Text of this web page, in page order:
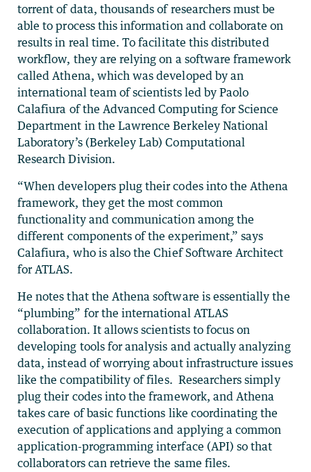
torrent of data, thousands of researchers must be
able to process this information and collaborate on
results in real time. To facilitate this distributed
workflow, they are relying on a software framework
called Athena, which was developed by an
international team of scientists led by Paolo
Calafiura of the Advanced Computing for Science
Department in the Lawrence Berkeley National
Laboratory’s (Berkeley Lab) Computational
Research Division.
“When developers plug their codes into the Athena
framework, they get the most common
functionality and communication among the
different components of the experiment,” says
Calafiura, who is also the Chief Software Architect
for ATLAS.
He notes that the Athena software is essentially the
“plumbing” for the international ATLAS
collaboration. It allows scientists to focus on
developing tools for analysis and actually analyzing
data, instead of worrying about infrastructure issues
like the compatibility of files. Researchers simply
plug their codes into the framework, and Athena
takes care of basic functions like coordinating the
execution of applications and applying a common
application-programming interface (API) so that
collaborators can retrieve the same files.